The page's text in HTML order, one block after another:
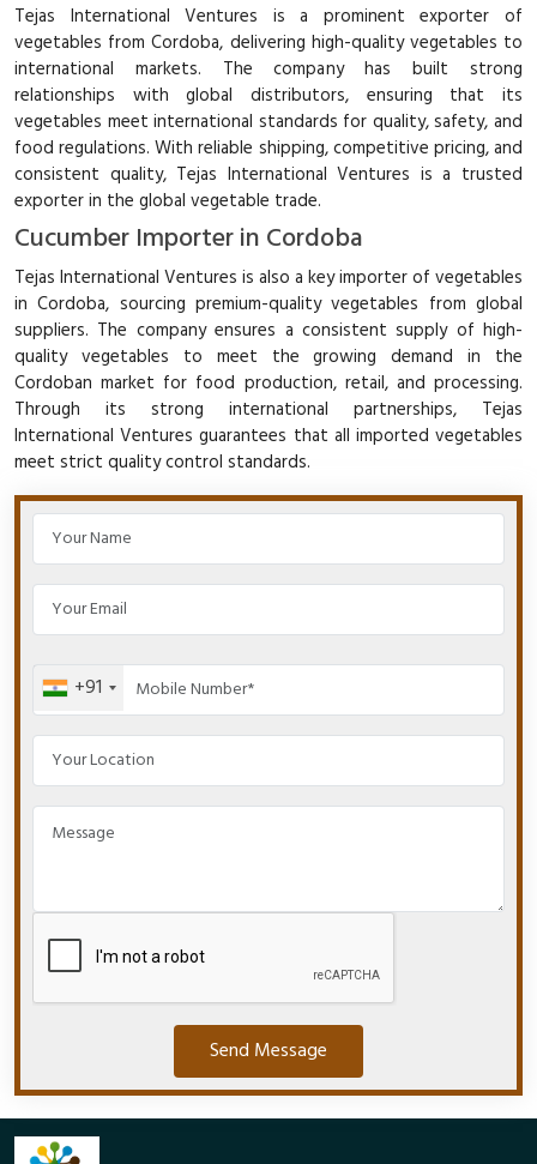
Tejas International Ventures is a prominent exporter of
vegetables from Cordoba, delivering high-quality vegetables to
international markets. The company has built strong
relationships with global distributors, ensuring that its
vegetables meet international standards for quality, safety, and
food regulations. With reliable shipping, competitive pricing, and
consistent quality, Tejas International Ventures is a trusted
exporter in the global vegetable trade.
Cucumber Importer in Cordoba
Tejas International Ventures is also a key importer of vegetables
in Cordoba, sourcing premium-quality vegetables from global
suppliers. The company ensures a consistent supply of high-
quality vegetables to meet the growing demand in the
Cordoban market for food production, retail, and processing.
Through its strong international partnerships, Tejas
International Ventures guarantees that all imported vegetables
meet strict quality control standards.
+91
Send Message